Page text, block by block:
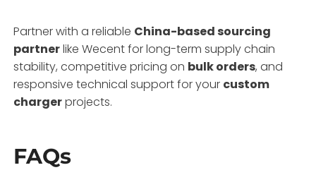
Partner with a reliable China-based sourcing
partnerlike Wecent for long-term supply chain
stability, competitive pricing on bulk orders, and
responsive technical support for your custom
chargerprojects.
FAQs